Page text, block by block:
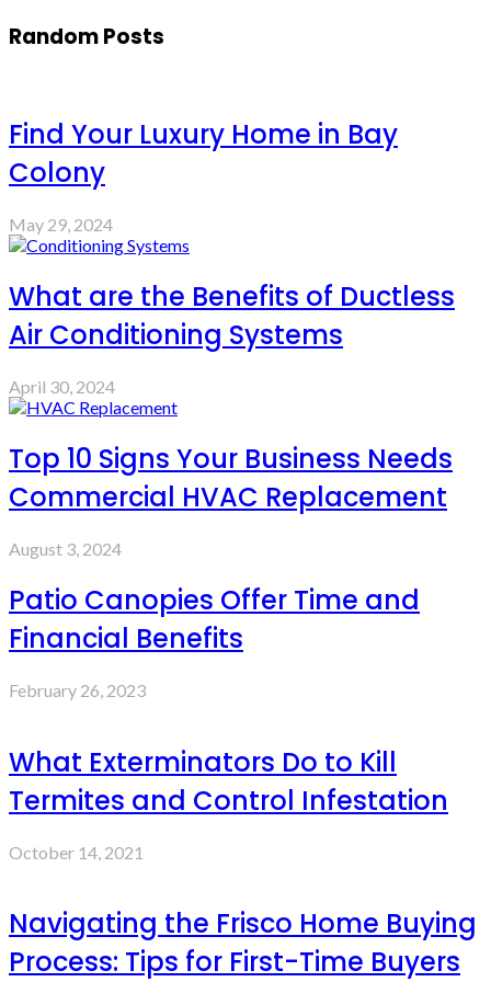
Random Posts
Find Your Luxury Home in Bay
Colony
May 29, 2024
What are the Benefits of Ductless
Air Conditioning Systems
April 30, 2024
Top 10 Signs Your Business Needs
Commercial HVAC Replacement
August 3, 2024
Patio Canopies Offer Time and
Financial Benefits
February 26, 2023
What Exterminators Do to Kill
Termites and Control Infestation
October 14, 2021
Navigating the Frisco Home Buying
Process: Tips for First-Time Buyers